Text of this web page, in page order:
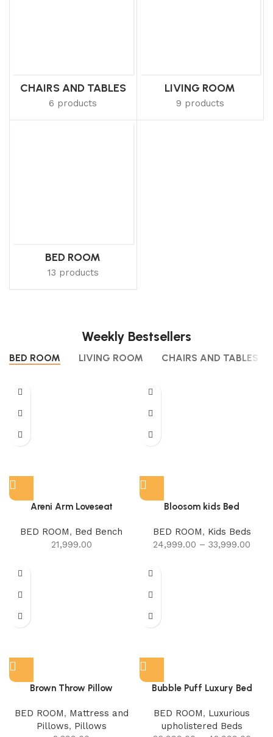
CHAIRS AND TABLES
6 products
LIVING ROOM
9 products
BED ROOM
13 products
Weekly Bestsellers
BED ROOM LIVING ROOM CHAIRS AND TABLES
Areni Arm Loveseat
BED ROOM, Bed Bench
21,999.00
Bloosom kids Bed
BED ROOM, Kids Beds
24,999.00 – 33,999.00
Brown Throw Pillow
BED ROOM, Mattress and
Pillows, Pillows
Bubble Puff Luxury Bed
BED ROOM, Luxurious
upholistered Beds